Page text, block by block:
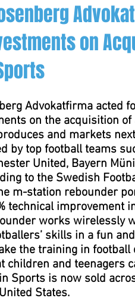
on
Advokatfirma acted
on the acquisition
and markets
by top football teams
United, Bayern
to the Swedish
m-station rebounder
technical improvement
works wirelessly
skills in a fun
the training in
children and teenagers
Sports is now sold
States.